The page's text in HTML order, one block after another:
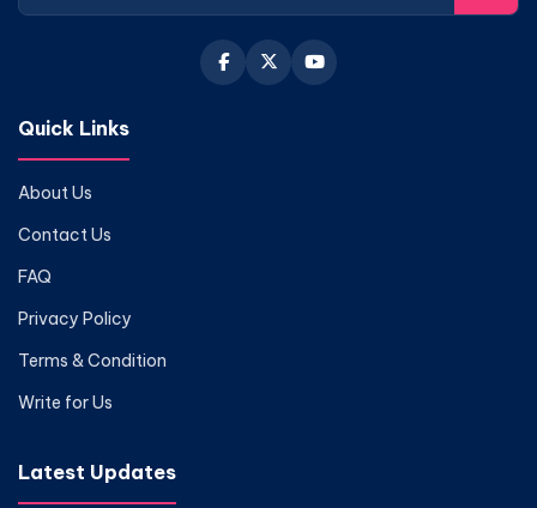
Quick Links
About Us
Contact Us
FAQ
Privacy Policy
Terms & Condition
Write for Us
Latest Updates